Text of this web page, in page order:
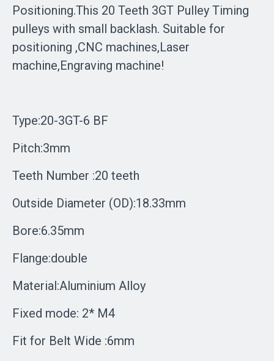
Positioning.This 20 Teeth 3GT Pulley Timing
pulleys with small backlash. Suitable for
positioning ,CNC machines,Laser
machine,Engraving machine!
Type:20-3GT-6 BF
Pitch:3mm
Teeth Number :20 teeth
Outside Diameter (OD):18.33mm
Bore:6.35mm
Flange:double
Material:Aluminium Alloy
Fixed mode: 2* M4
Fit for Belt Wide :6mm